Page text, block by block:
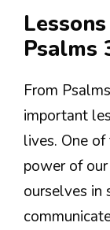
Psalms
From
important
lives. One
power of
ourselves in